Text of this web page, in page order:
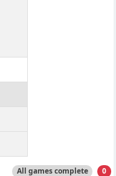
All games complete 0